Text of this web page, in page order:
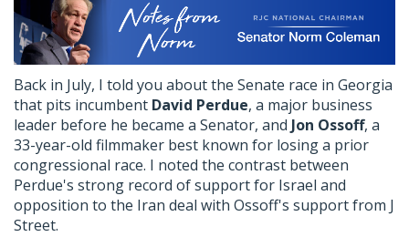
Back in July, I told you about the Senate race in Georgia
that pits incumbent David Perdue, a major business
leader before he became a Senator, and Jon Ossoff, a
33-year-old filmmaker best known for losing a prior
congressional race. I noted the contrast between
Perdue's strong record of support for Israel and
opposition to the Iran deal with Ossoff's support from J
Street.